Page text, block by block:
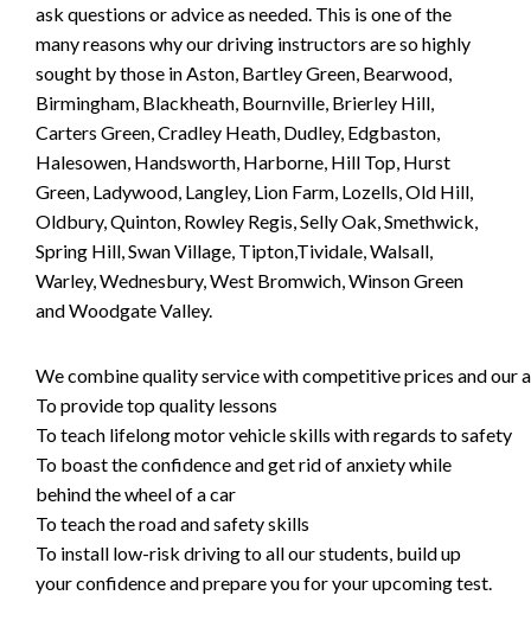
ask questions or advice as needed. This is one of the
many reasons why our driving instructors are so highly
sought by those in Aston, Bartley Green, Bearwood,
Birmingham, Blackheath, Bournville, Brierley Hill,
Carters Green, Cradley Heath, Dudley, Edgbaston,
Halesowen, Handsworth, Harborne, Hill Top, Hurst
Green, Ladywood, Langley, Lion Farm, Lozells, Old Hill,
Oldbury, Quinton, Rowley Regis, Selly Oak, Smethwick,
Spring Hill, Swan Village, Tipton,Tividale, Walsall,
Warley, Wednesbury, West Bromwich, Winson Green
and Woodgate Valley.
We combine quality service with competitive prices and our
To provide top quality lessons
To teach lifelong motor vehicle skills with regards to safety
To boast the confidence and get rid of anxiety while
behind the wheel of a car
To teach the road and safety skills
To install low-risk driving to all our students, build up
your confidence and prepare you for your upcoming test.